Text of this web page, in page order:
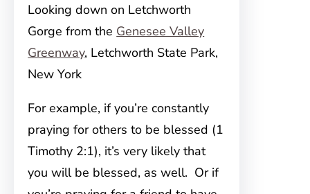
Looking down on Letchworth
Gorge from the Genesee Valley
Greenway, Letchworth State Park,
New York
For example, if you’re constantly
praying for others to be blessed (1
Timothy 2:1), it’s very likely that
you will be blessed, as well. Or if